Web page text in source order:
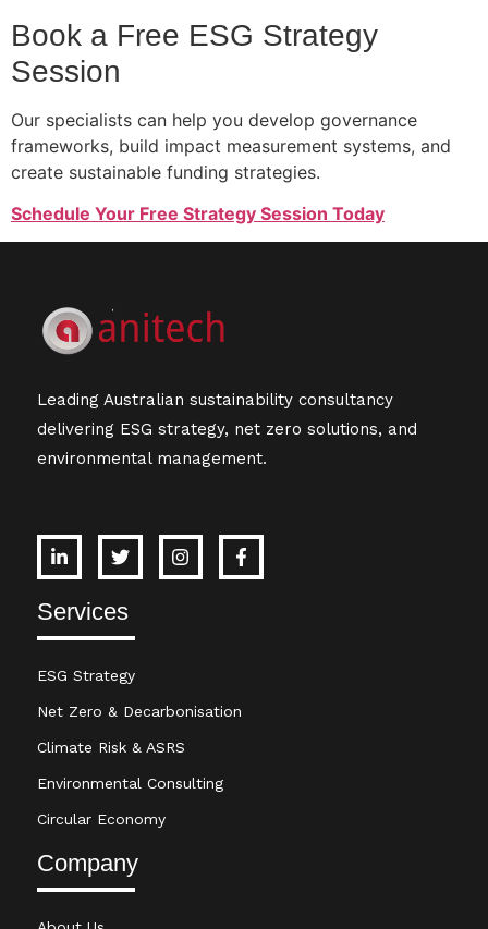
Book a Free ESG Strategy
Session
Our specialists can help you develop governance
frameworks, build impact measurement systems, and
create sustainable funding strategies.
Schedule Your Free Strategy Session Today
Leading Australian sustainability consultancy
delivering ESG strategy, net zero solutions, and
environmental management.
Services
ESG Strategy
Net Zero & Decarbonisation
Climate Risk & ASRS
Environmental Consulting
Circular Economy
Company